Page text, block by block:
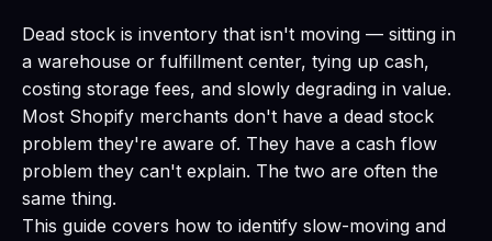
Dead stock is inventory that isn't moving — sitting in
a warehouse or fulfillment center, tying up cash,
costing storage fees, and slowly degrading in value.
Most Shopify merchants don't have a dead stock
problem they're aware of. They have a cash flow
problem they can't explain. The two are often the
same thing.
This guide covers how to identify slow-moving and